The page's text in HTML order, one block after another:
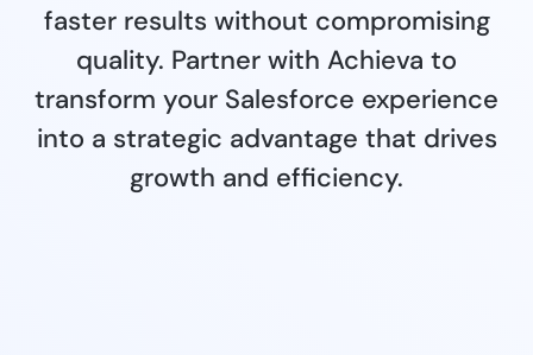
faster results without compromising
quality. Partner with Achieva to
transform your Salesforce experience
into a strategic advantage that drives
growth and efficiency.